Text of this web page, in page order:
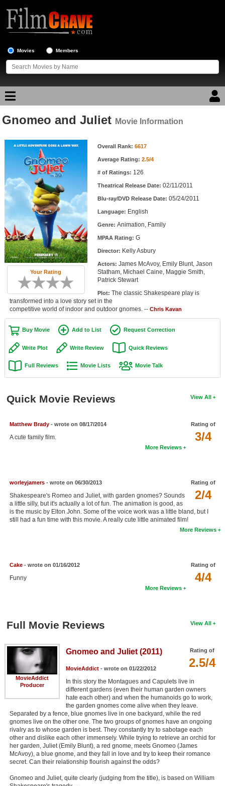
Movies Members
Movie Reviews
Movie Lists
Top Movie List
Top Movies by Genre
Top Movies by Year
Top Movies by Language
Member Movie Lists
Movie Talk
New Movies
Movies Coming Soon
In Theater
New DVD Releases
New DVD Releases
Coming to DVD
Coming to Blu-ray
Meet Members
Find Members
Search
Find Members
Gnomeo and Juliet Movie Information
Your Rating
Movie Information Overall Rank: 6617
Average Rating: 2.5/4
# of Ratings: 126
Theatrical Release Date: 02/11/2011
Blu-ray/DVD Release Date: 05/24/2011
Language: English
Genre: Animation, Family
MPAA Rating: G
Director: Kelly Asbury
Actors: James McAvoy, Emily Blunt, Jason
Statham, Michael Caine, Maggie Smith,
Patrick Stewart
Plot: The classic Shakespeare play is
transformed into a love story set in the
competitive world of indoor and outdoor gnomes. -- Chris Kavan
Buy Movie Add to List Request Correction
Write Plot Write Review Quick Reviews
Full Reviews Movie Lists Movie Talk
View All
Quick Movie Reviews
Rating of
3/4
Matthew Brady- wrote on 08/17/2014
A cute family film.
More Reviews
Rating of
2/4
worleyjamers- wrote on 06/30/2013
Shakespeare's Romeo and Juliet, with garden gnomes? Sounds
a little silly, but it's actually a lot of fun. The animation is good, as
is the music by Elton John. Some of the voice work was a little bland, but I
still had a fun time with this movie. A really cute little animated film!
More Reviews
Rating of
4/4
Cake- wrote on 01/16/2012
Funny
More Reviews
View All
Full Movie Reviews
MovieAddict
Producer
Rating of
2.5/4
Gnomeo and Juliet (2011)
MovieAddict- wrote on 01/22/2012
In this story the Montagues and Capulets live in
different gardens (even their human garden owners
hate each other) and when the humanoids go to work,
the garden gnomes come alive when they leave.
Separated by a fence, blue gnomes live in one backyard, while the red
gnomes live on the other one. The two groups of gnomes have an ongoing
rivalry as to whose garden is best. They constantly try to sabotage each
other and dislike each other immensely. While trying to retrieve an orchid for
her garden, Juliet (Emily Blunt), a red gnome, meets Gnomeo (James
McAvoy), a blue gnome, and they fall in love and try to keep their romance
secret. Can their relationship flourish against the odds?
Gnomeo and Juliet, quite clearly (judging from the title), is based on William